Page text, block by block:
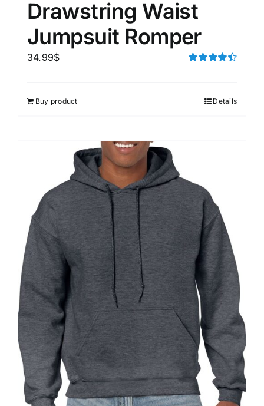
Drawstring Waist
Jumpsuit Romper
34.99$
Buy product Details